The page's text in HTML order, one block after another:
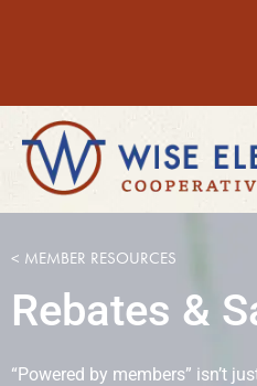
< MEMBER RESOURCES
Rebates &
“Powered by members” isn’t